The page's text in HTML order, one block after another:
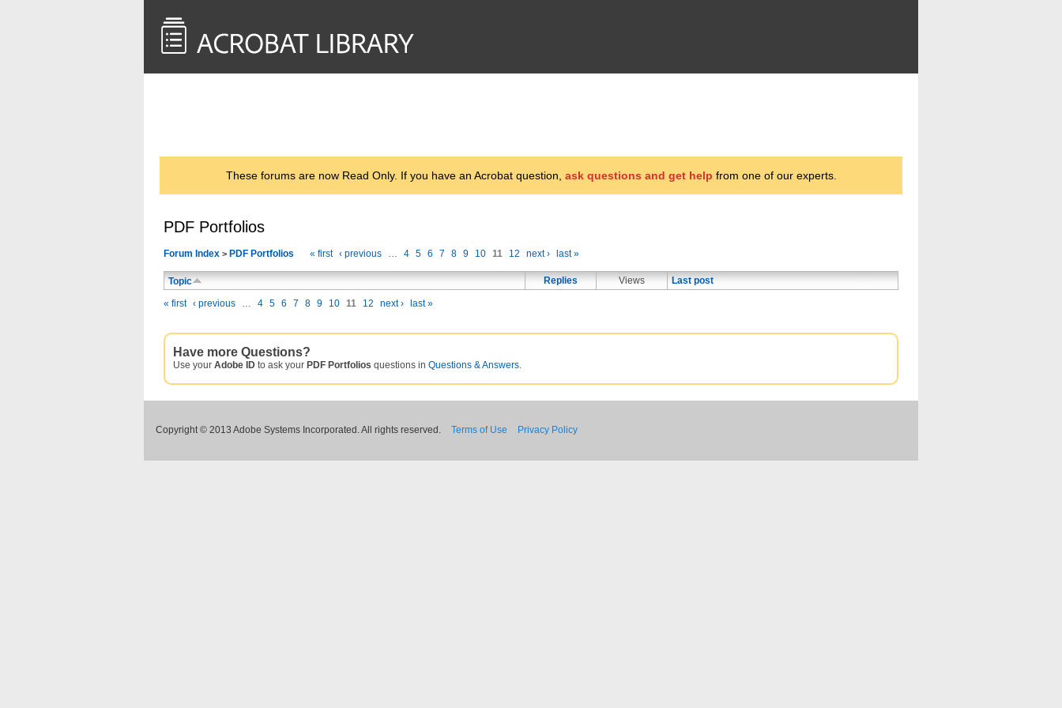
These forums are now Read Only. If you have an Acrobat question, ask questions and get help from one of our experts.
PDF Portfolios
Forum Index > PDF Portfolios « first ‹ previous … 4 5 6 7 8 9 10 11 12 next › last »
Topic Replies Views Last post
« first ‹ previous … 4 5 6 7 8 9 10 11 12 next › last »
Have more Questions?
Use your Adobe ID to ask your PDF Portfolios questions in Questions & Answers.
Copyright © 2013 Adobe Systems Incorporated. All rights reserved. Terms of Use Privacy Policy